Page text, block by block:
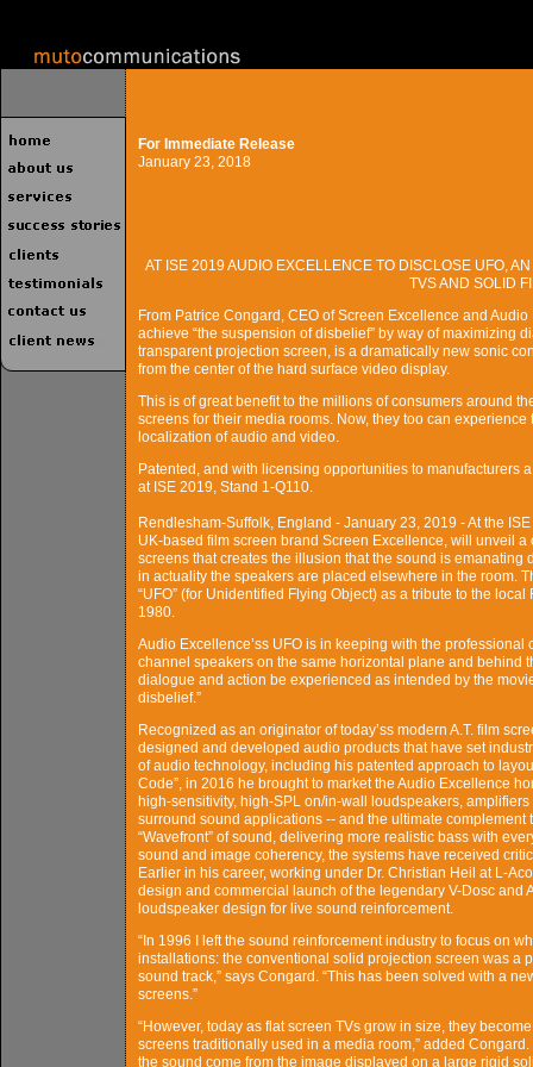
For Immediate Release
January 23, 2018
AT ISE 2019 AUDIO EXCELLENCE TO DISCLOSE UFO,
TVS AND SOLID
From Patrice Congard, CEO of Screen Excellence and
achieve “the suspension of disbelief” by way of maximizing
transparent projection screen, is a dramatically new sonic
from the center of the hard surface video display.
This is of great benefit to the millions of consumers around
screens for their media rooms. Now, they too can
localization of audio and video.
Patented, and with licensing opportunities to
at ISE 2019, Stand 1-Q110.
Rendlesham-Suffolk, England - January 23, 2019 - At the
UK-based film screen brand Screen Excellence, will unveil
screens that creates the illusion that the sound is
in actuality the speakers are placed elsewhere in the room.
“UFO” (for Unidentified Flying Object) as a tribute to the
1980.
Audio Excellence’ss UFO is in keeping with the
channel speakers on the same horizontal plane and behind
dialogue and action be experienced as intended by the
disbelief.”
Recognized as an originator of today’ss modern A.T. film
designed and developed audio products that have set
of audio technology, including his patented approach to
Code”, in 2016 he brought to market the Audio Excellence
high-sensitivity, high-SPL on/in-wall loudspeakers,
surround sound applications -- and the ultimate complement
“Wavefront” of sound, delivering more realistic bass with
sound and image coherency, the systems have received
Earlier in his career, working under Dr. Christian Heil at L-
design and commercial launch of the legendary V-Dosc and
loudspeaker design for live sound reinforcement.
“In 1996 I left the sound reinforcement industry to focus on
installations: the conventional solid projection screen was a
sound track,” says Congard. “This has been solved with a
screens.”
“However, today as flat screen TVs grow in size, they
screens traditionally used in a media room,” added
the sound come from the image displayed on a large rigid